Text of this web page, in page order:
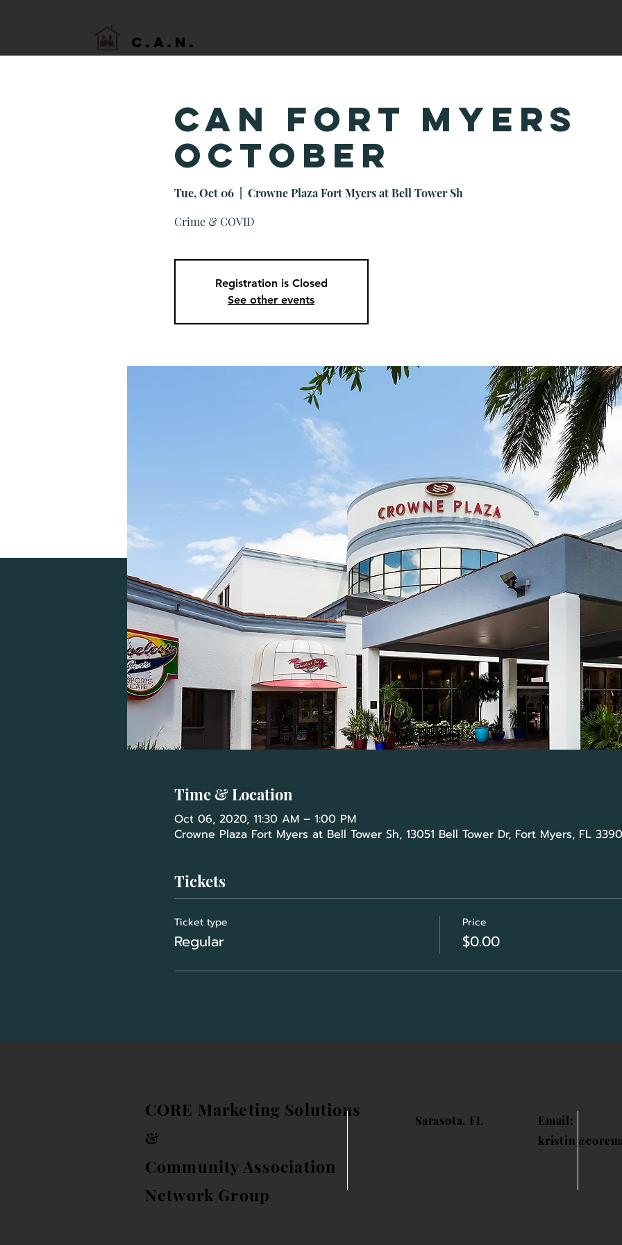
C.A.N.
CAN Fort Myers
October
Tue, Oct 06
  |
Crowne Plaza Fort Myers at Bell Tower Sh
Crime & COVID
Registration is Closed
See other events
Time & Location
Oct 06, 2020, 11:30 AM – 1:00 PM
Crowne Plaza Fort Myers at Bell Tower Sh, 13051 Bell Tower Dr, Fort Myers, FL
Tickets
Ticket type
Regular
Price
$0.00
CORE Marketing Solutions
&
Community Association
Network Group
Sarasota, FL
Email: